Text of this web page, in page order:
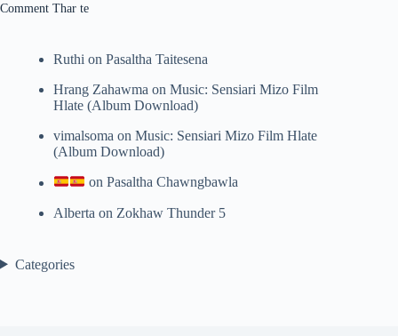
Comment Thar te
Ruthi on Pasaltha Taitesena
Hrang Zahawma on Music: Sensiari Mizo Film
Hlate (Album Download)
vimalsoma on Music: Sensiari Mizo Film Hlate
(Album Download)
onPasaltha Chawngbawla
Alberta on Zokhaw Thunder 5
Categories